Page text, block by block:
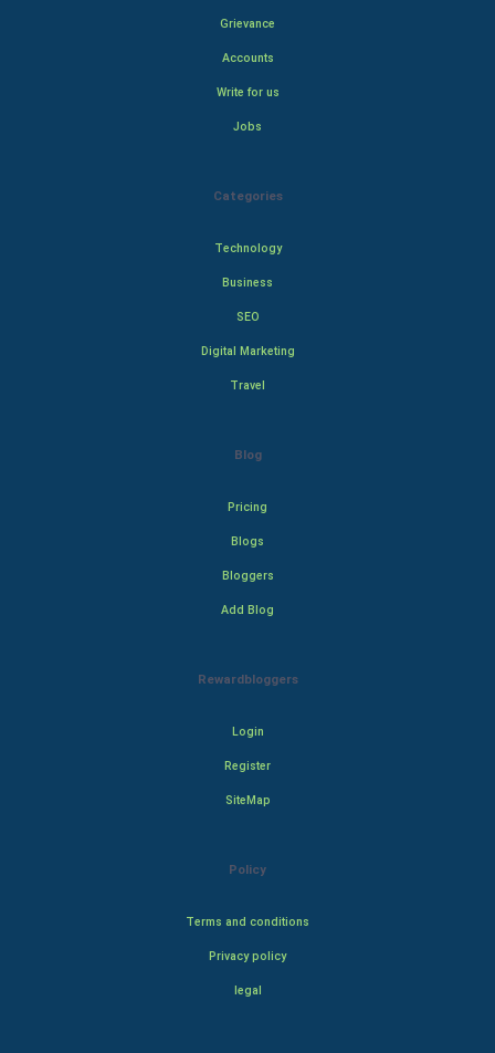
Grievance
Accounts
Write for us
Jobs
Categories
Technology
Business
SEO
Digital Marketing
Travel
Blog
Pricing
Blogs
Bloggers
Add Blog
Rewardbloggers
Login
Register
SiteMap
Policy
Terms and conditions
Privacy policy
legal